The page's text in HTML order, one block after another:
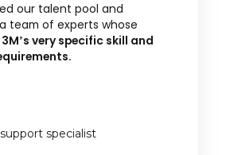
our talent pool and
team of experts whose
very specific skill and
specialist